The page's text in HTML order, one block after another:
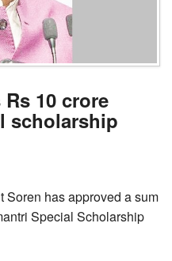
10 crore
scholarship
has approved a sum
Special Scholarship